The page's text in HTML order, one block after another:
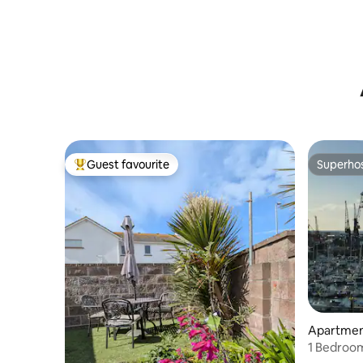
Top guest favourite
Guest favourite
1